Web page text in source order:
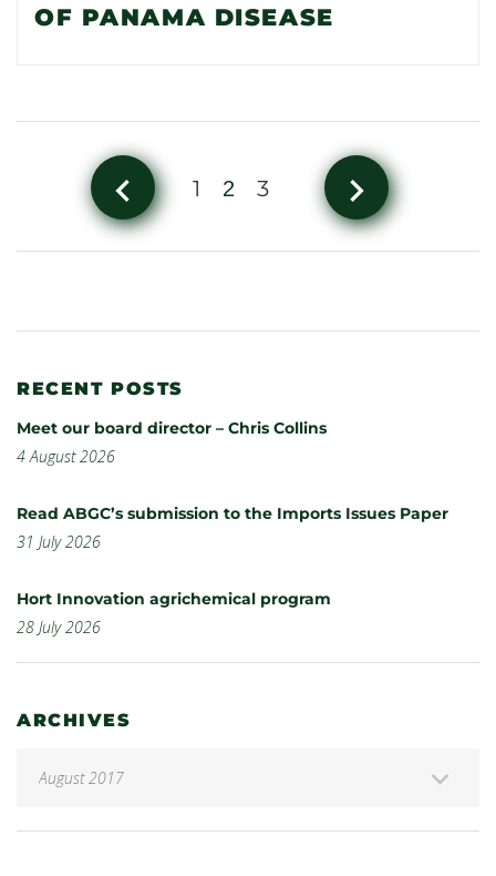
OF PANAMA DISEASE
navigate_before 1 2 3 navigate_next
RECENT POSTS
Meet our board director – Chris Collins
4 August 2026
Read ABGC’s submission to the Imports Issues Paper
31 July 2026
Hort Innovation agrichemical program
28 July 2026
ARCHIVES